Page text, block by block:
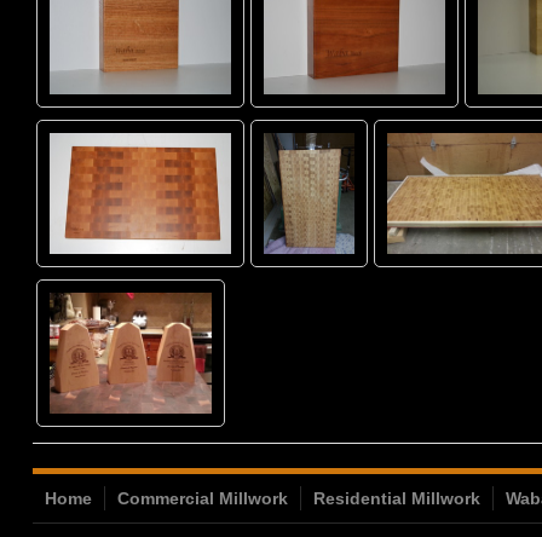
Home Commercial Millwork Residential Millwork